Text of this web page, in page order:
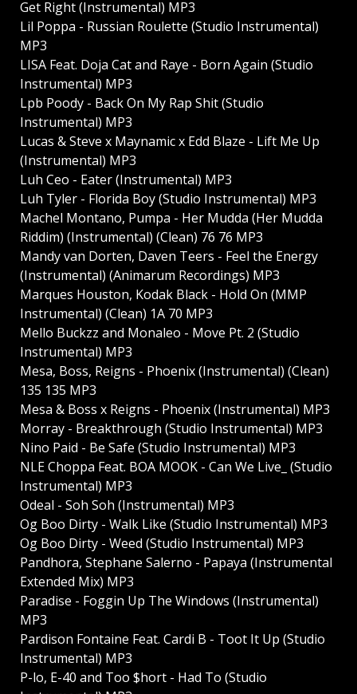
Get Right (Instrumental) MP3
Lil Poppa - Russian Roulette (Studio Instrumental)
MP3
LISA Feat. Doja Cat and Raye - Born Again (Studio
Instrumental) MP3
Lpb Poody - Back On My Rap Shit (Studio
Instrumental) MP3
Lucas & Steve x Maynamic x Edd Blaze - Lift Me Up
(Instrumental) MP3
Luh Ceo - Eater (Instrumental) MP3
Luh Tyler - Florida Boy (Studio Instrumental) MP3
Machel Montano, Pumpa - Her Mudda (Her Mudda
Riddim) (Instrumental) (Clean) 76 76 MP3
Mandy van Dorten, Daven Teers - Feel the Energy
(Instrumental) (Animarum Recordings) MP3
Marques Houston, Kodak Black - Hold On (MMP
Instrumental) (Clean) 1A 70 MP3
Mello Buckzz and Monaleo - Move Pt. 2 (Studio
Instrumental) MP3
Mesa, Boss, Reigns - Phoenix (Instrumental) (Clean)
135 135 MP3
Mesa & Boss x Reigns - Phoenix (Instrumental) MP3
Morray - Breakthrough (Studio Instrumental) MP3
Nino Paid - Be Safe (Studio Instrumental) MP3
NLE Choppa Feat. BOA MOOK - Can We Live_ (Studio
Instrumental) MP3
Odeal - Soh Soh (Instrumental) MP3
Og Boo Dirty - Walk Like (Studio Instrumental) MP3
Og Boo Dirty - Weed (Studio Instrumental) MP3
Pandhora, Stephane Salerno - Papaya (Instrumental
Extended Mix) MP3
Paradise - Foggin Up The Windows (Instrumental)
MP3
Pardison Fontaine Feat. Cardi B - Toot It Up (Studio
Instrumental) MP3
P-lo, E-40 and Too $hort - Had To (Studio